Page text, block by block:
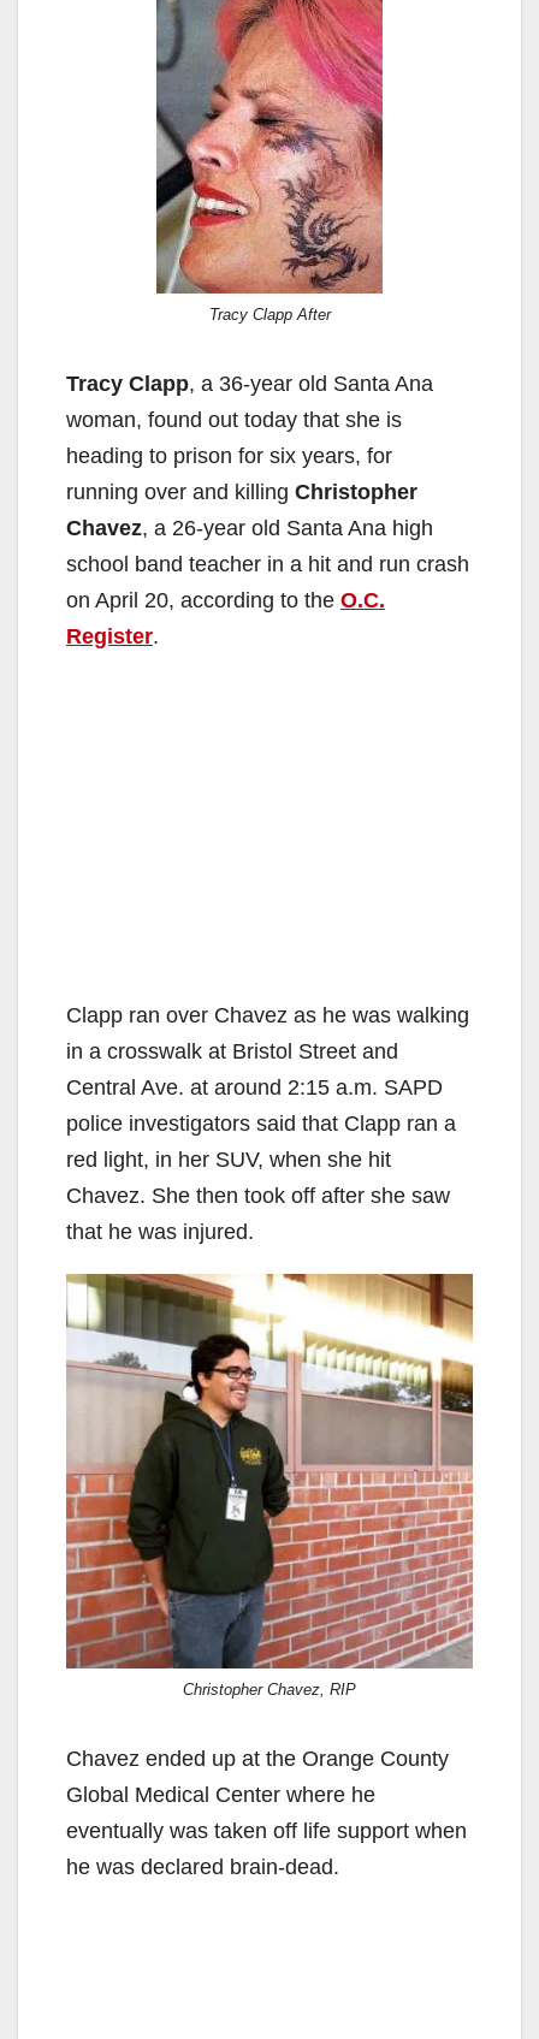
Tracy Clapp After
Tracy Clapp, a 36-year old Santa Ana
woman, found out today that she is
heading to prison for six years, for
running over and killing Christopher
Chavez, a 26-year old Santa Ana high
school band teacher in a hit and run crash
on April 20, according to the O.C.
Register.
Clapp ran over Chavez as he was walking
in a crosswalk at Bristol Street and
Central Ave. at around 2:15 a.m. SAPD
police investigators said that Clapp ran a
red light, in her SUV, when she hit
Chavez. She then took off after she saw
that he was injured.
Christopher Chavez, RIP
Chavez ended up at the Orange County
Global Medical Center where he
eventually was taken off life support when
he was declared brain-dead.